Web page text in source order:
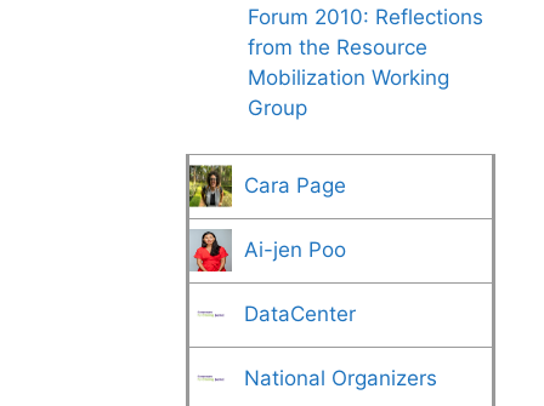
Forum 2010: Reflections
from the Resource
Mobilization Working
Group
Cara Page
Ai-jen Poo
DataCenter
National Organizers